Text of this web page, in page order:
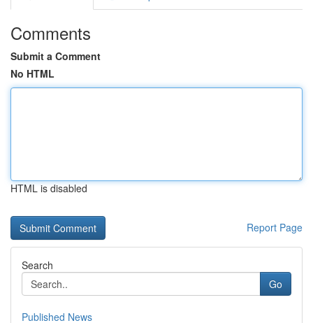
Comments
Submit a Comment
No HTML
HTML is disabled
Report Page
Search
Go
Published News